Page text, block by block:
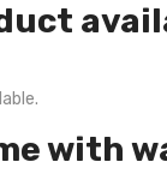
with